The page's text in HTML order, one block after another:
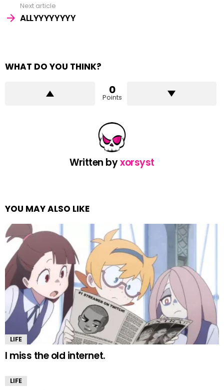
Next article
ALLYYYYYYYY
WHAT DO YOU THINK?
0
Points
Written byxorsyst
YOU MAY ALSO LIKE
LIFE
I miss the old internet.
LIFE